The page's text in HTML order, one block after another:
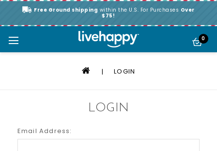
Free Ground shipping within the U.S. For Purchases Over
$75!
0
LOGIN
LOGIN
Email Address: